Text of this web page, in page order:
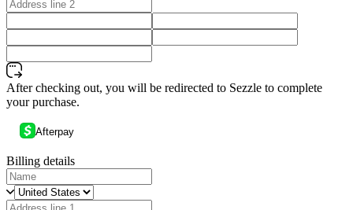
After checking out, you will be redirected to Sezzle to complete
your purchase.
Afterpay
Billing details